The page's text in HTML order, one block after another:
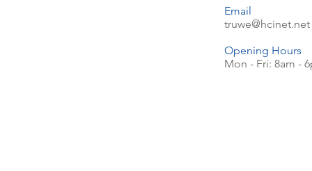
Email
truwe@hcinet.net
Opening Hours
Mon - Fri: 8am -